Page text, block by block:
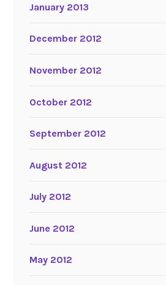
January 2013
December 2012
November 2012
October 2012
September 2012
August 2012
July 2012
June 2012
May 2012